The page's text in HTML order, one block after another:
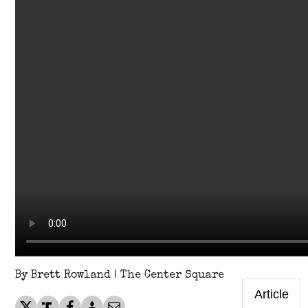
By Brett Rowland | The Center Square
Article